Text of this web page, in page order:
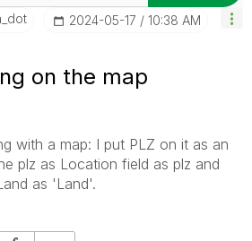
‎2024-05-17 10:38 AM
on the map
with a map: I put PLZ on it as an
plz as Location field as plz and
as 'Land'.